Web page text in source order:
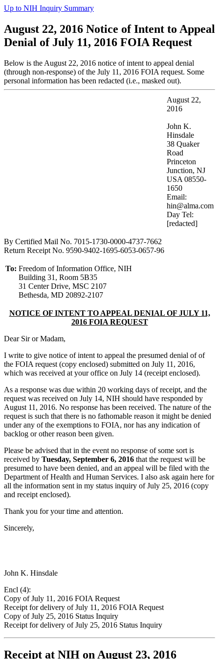
Up to NIH Inquiry Summary
August 22, 2016 Notice of Intent to Appeal
Denial of July 11, 2016 FOIA Request
Below is the August 22, 2016 notice of intent to appeal denial
(through non-response) of the July 11, 2016 FOIA request. Some
personal information has been redacted (i.e., masked out).
August 22,
2016
John K.
Hinsdale
38 Quaker
Road
Princeton
Junction, NJ
USA 08550-
1650
Email:
hin@alma.com
Day Tel:
[redacted]
By Certified Mail No. 7015-1730-0000-4737-7662
Return Receipt No. 9590-9402-1695-6053-0657-96
To: Freedom of Information Office, NIH
Building 31, Room 5B35
31 Center Drive, MSC 2107
Bethesda, MD 20892-2107
NOTICE OF INTENT TO APPEAL DENIAL OF JULY 11,
2016 FOIA REQUEST
Dear Sir or Madam,
I write to give notice of intent to appeal the presumed denial of of
the FOIA request (copy enclosed) submitted on July 11, 2016,
which was received at your office on July 14 (receipt enclosed).
As a response was due within 20 working days of receipt, and the
request was received on July 14, NIH should have responded by
August 11, 2016. No response has been received. The nature of the
request is such that there is no fathomable reason it might be denied
under any of the exemptions to FOIA, nor has any indication of
backlog or other reason been given.
Please be advised that in the event no response of some sort is
received by Tuesday, September 6, 2016 that the request will be
presumed to have been denied, and an appeal will be filed with the
Department of Health and Human Services. I also ask again here for
all the information sent in my status inquiry of July 25, 2016 (copy
and receipt enclosed).
Thank you for your time and attention.
Sincerely,
John K. Hinsdale
Encl (4):
Copy of July 11, 2016 FOIA Request
Receipt for delivery of July 11, 2016 FOIA Request
Copy of July 25, 2016 Status Inquiry
Receipt for delivery of July 25, 2016 Status Inquiry
Receipt at NIH on August 23, 2016